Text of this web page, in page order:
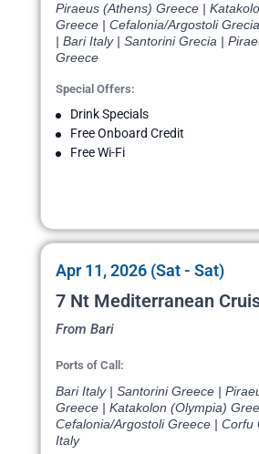
Piraeus (Athens) Greece |
Greece | Cefalonia/Argostoli
| Bari Italy | Santorini Grecia |
Greece
Special Offers:
Drink Specials
Free Onboard Credit
Free Wi-Fi
Apr 11, 2026 (Sat - Sat)
7 Nt Mediterranean
From Bari
Ports of Call:
Bari Italy | Santorini Greece |
Greece | Katakolon (Olympia)
Cefalonia/Argostoli Greece | Corfu
Italy